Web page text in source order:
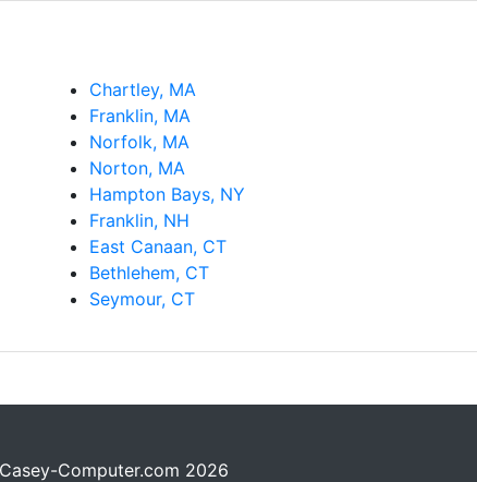
Chartley, MA
Franklin, MA
Norfolk, MA
Norton, MA
Hampton Bays, NY
Franklin, NH
East Canaan, CT
Bethlehem, CT
Seymour, CT
Computer.com 2026